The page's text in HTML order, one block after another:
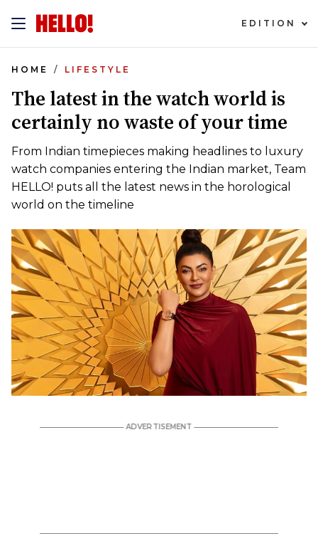
EDITION
HOME LIFESTYLE
The latest in the watch world is
certainly no waste of your time
From Indian timepieces making headlines to luxury
watch companies entering the Indian market, Team
HELLO! puts all the latest news in the horological
world on the timeline